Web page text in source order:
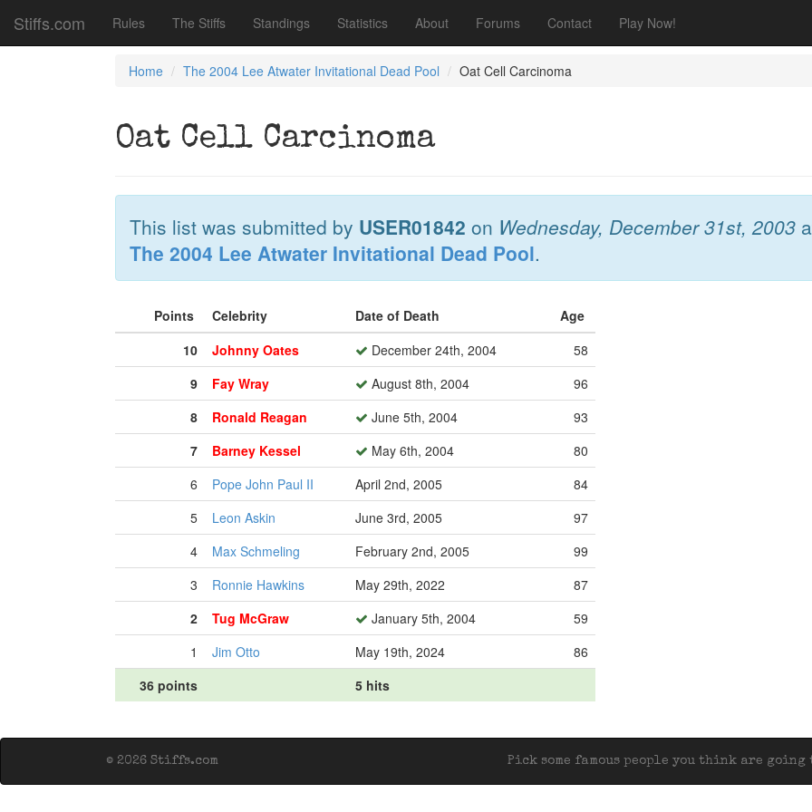
Stiffs.com Rules The Stiffs Standings Statistics About Forums Contact Play Now!
Home The 2004 Lee Atwater Invitational Dead Pool Oat Cell Carcinoma
Oat Cell Carcinoma
This list was submitted by USER01842 on Wednesday, December 31st, 2003
The 2004 Lee Atwater Invitational Dead Pool.
Points Celebrity Date of Death
Age
10
Johnny Oates December 24th, 2004
58
9
Fay Wray August 8th, 2004
96
8
Ronald Reagan June 5th, 2004
93
7
Barney Kessel May 6th, 2004
80
6
Pope John Paul II April 2nd, 2005
84
5
Leon Askin June 3rd, 2005
97
4
Max Schmeling February 2nd, 2005
99
3
Ronnie Hawkins May 29th, 2022
87
2
Tug McGraw January 5th, 2004
59
1
Jim Otto May 19th, 2024
86
36 points
5 hits
Pick some famous people you think are
© 2026 Stiffs.com